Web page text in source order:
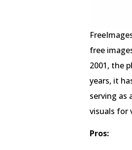
free
2001, the
years, it
serving as
visuals for
Pros: